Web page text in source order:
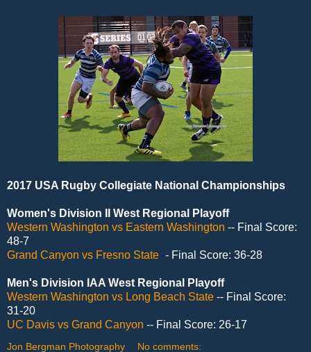
2017 USA Rugby Collegiate National Championships
Women's Division II West Regional Playoff
Western Washington vs Eastern Washington -- Final Score:
48-7
Grand Canyon vs Fresno State -- Final Score: 36-28
Men's Division IAA West Regional Playoff
Western Washington vs Long Beach State -- Final Score:
31-20
UC Davis vs Grand Canyon -- Final Score: 26-17
Jon Bergman Photography No comments: